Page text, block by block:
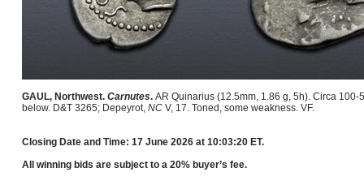
GAUL, Northwest. Carnutes. AR Quinarius (12.5mm, 1.86 g, 5h). Circa
below. D&T 3265; Depeyrot, NC V, 17. Toned, some weakness. VF.
Closing Date and Time: 17 June 2026 at 10:03:20 ET.
All winning bids are subject to a 20% buyer’s fee.